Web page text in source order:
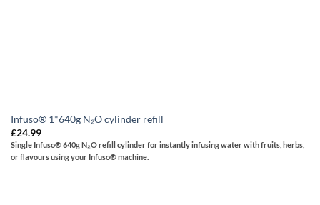
Infuso® 1*640g N₂O cylinder refill
£24.99
Single Infuso® 640g N₂O refill cylinder for instantly infusing water with fruits, herbs,
or flavours using your Infuso® machine.